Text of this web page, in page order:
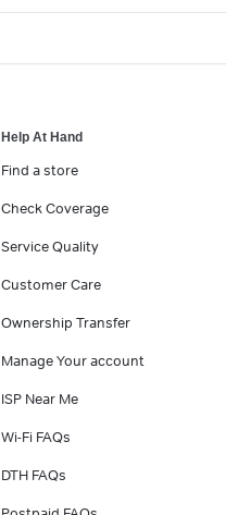
Help At Hand
Find a store
Check Coverage
Service Quality
Customer Care
Ownership Transfer
Manage Your account
ISP Near Me
Wi-Fi FAQs
DTH FAQs